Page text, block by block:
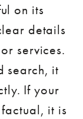
on its
details
services.
search, it
If your
it is